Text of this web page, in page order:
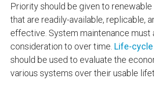
Priority should be given to
that are readily-available, replicable,
effective. System maintenance must
consideration to over time. Life-
should be used to evaluate the
various systems over their usable